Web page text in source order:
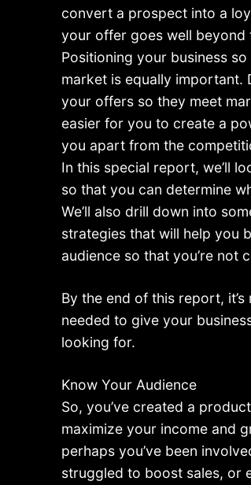
convert a prospect into a
your offer goes well beyond
Positioning your business
market is equally important.
your offers so they meet
easier for you to create a
you apart from the
In this special report, we’ll
so that you can determine
We’ll also drill down into
strategies that will help you
audience so that you’re not
By the end of this report,
needed to give your
looking for.
Know Your Audience
So, you’ve created a
maximize your income and
perhaps you’ve been
struggled to boost sales, or